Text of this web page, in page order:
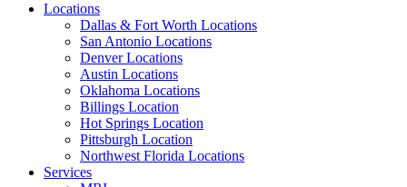
Locations
Dallas & Fort Worth Locations
San Antonio Locations
Denver Locations
Austin Locations
Oklahoma Locations
Billings Location
Hot Springs Location
Pittsburgh Location
Northwest Florida Locations
Services